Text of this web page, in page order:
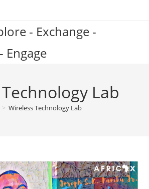
- Exchange -
Engage
Lab
> Wireless Technology Lab